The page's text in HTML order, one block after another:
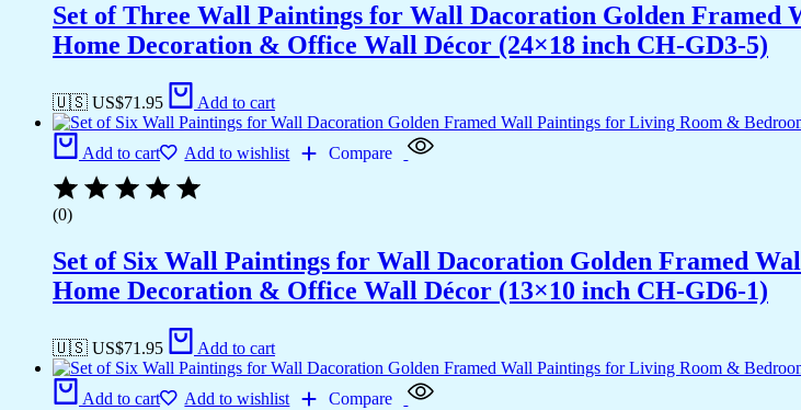
GD6-
quantity
Set of Three Wall Paintings for Wall Dacoration Golden
Home Decoration & Office Wall Décor (24×18 inch CH-GD3-5)
🇺🇸 US$71.95 Add to cart
Add to cart Add to wishlist Compare
(0)
Set of Six Wall Paintings for Wall Dacoration Golden Framed
Home Decoration & Office Wall Décor (13×10 inch CH-GD6-1)
🇺🇸 US$71.95 Add to cart
Add to cart Add to wishlist Compare